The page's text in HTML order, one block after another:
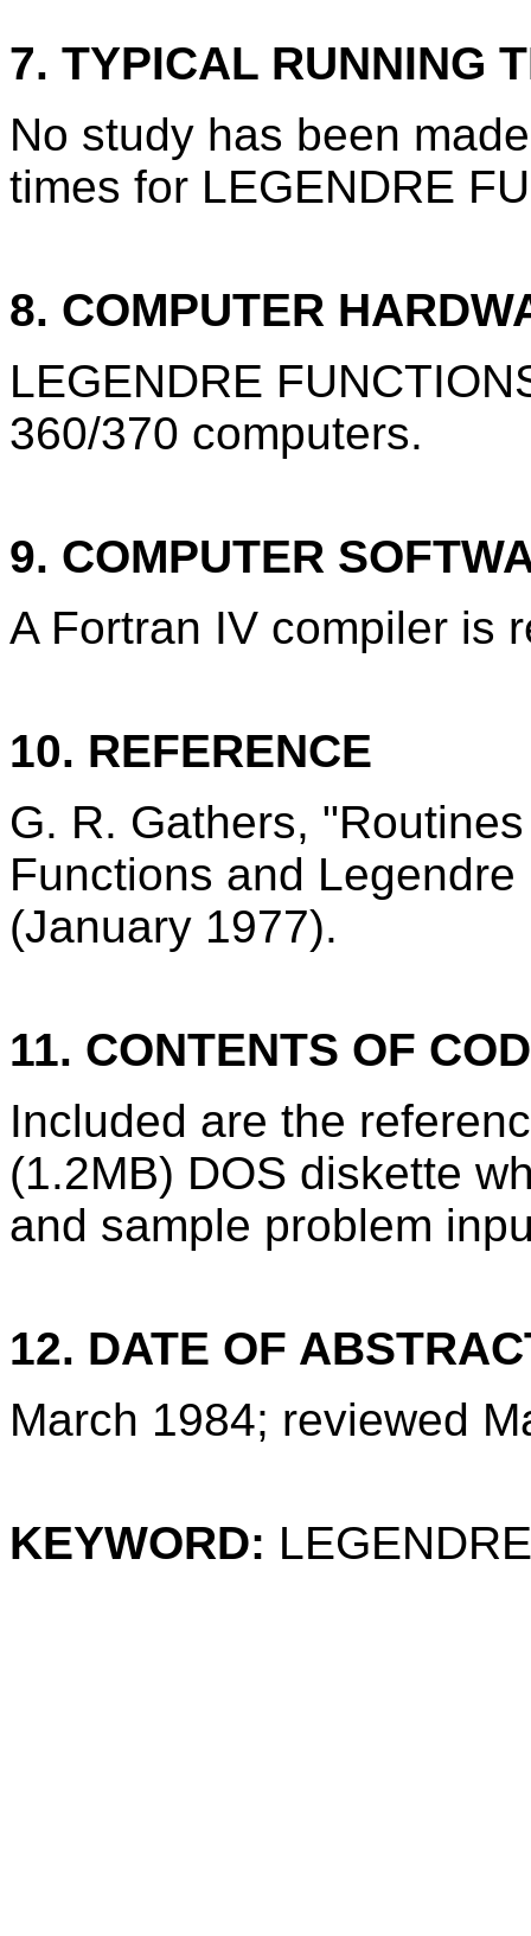
7. TYPICAL RUNNING
No study has been
times for LEGENDRE
8. COMPUTER
LEGENDRE
360/370 computers.
9. COMPUTER
A Fortran IV compiler is
10. REFERENCE
G. R. Gathers,
Functions and
(January 1977).
11. CONTENTS OF
Included are the
(1.2MB) DOS diskette
and sample problem
12. DATE OF
March 1984; reviewed
KEYWORD: